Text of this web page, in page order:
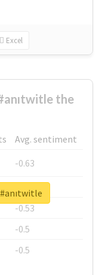
Excel
the
Avg. sentiment
-0.63
-0.6
-0.53
-0.5
-0.5